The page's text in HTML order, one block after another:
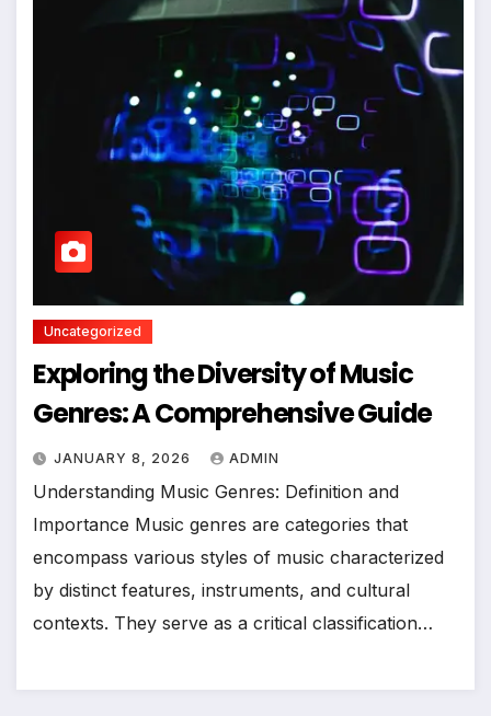
Uncategorized
Exploring the Diversity of Music
Genres: A Comprehensive Guide
JANUARY 8, 2026 ADMIN
Understanding Music Genres: Definition and
Importance Music genres are categories that
encompass various styles of music characterized
by distinct features, instruments, and cultural
contexts. They serve as a critical classification…